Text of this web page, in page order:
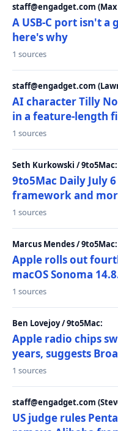
staff@engadget.com
A USB-C port isn't a
here's why
1 sources
staff@engadget.com
AI character Tilly
in a feature-length
1 sources
Seth Kurkowski / 9to5Mac:
9to5Mac Daily July
framework and
1 sources
Marcus Mendes / 9to5Mac:
Apple rolls out
macOS Sonoma
1 sources
Ben Lovejoy / 9to5Mac:
Apple radio chips
years, suggests
1 sources
staff@engadget.com
US judge rules